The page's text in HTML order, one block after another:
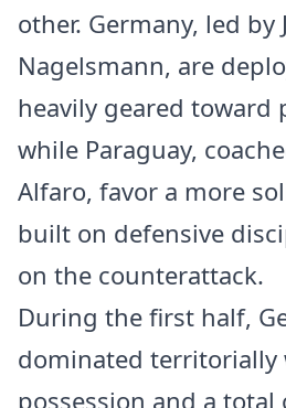
other. Germany, led by
Nagelsmann, are
heavily geared toward
while Paraguay,
Alfaro, favor a more
built on defensive
on the counterattack.
During the first half,
dominated territorially
possession and a total